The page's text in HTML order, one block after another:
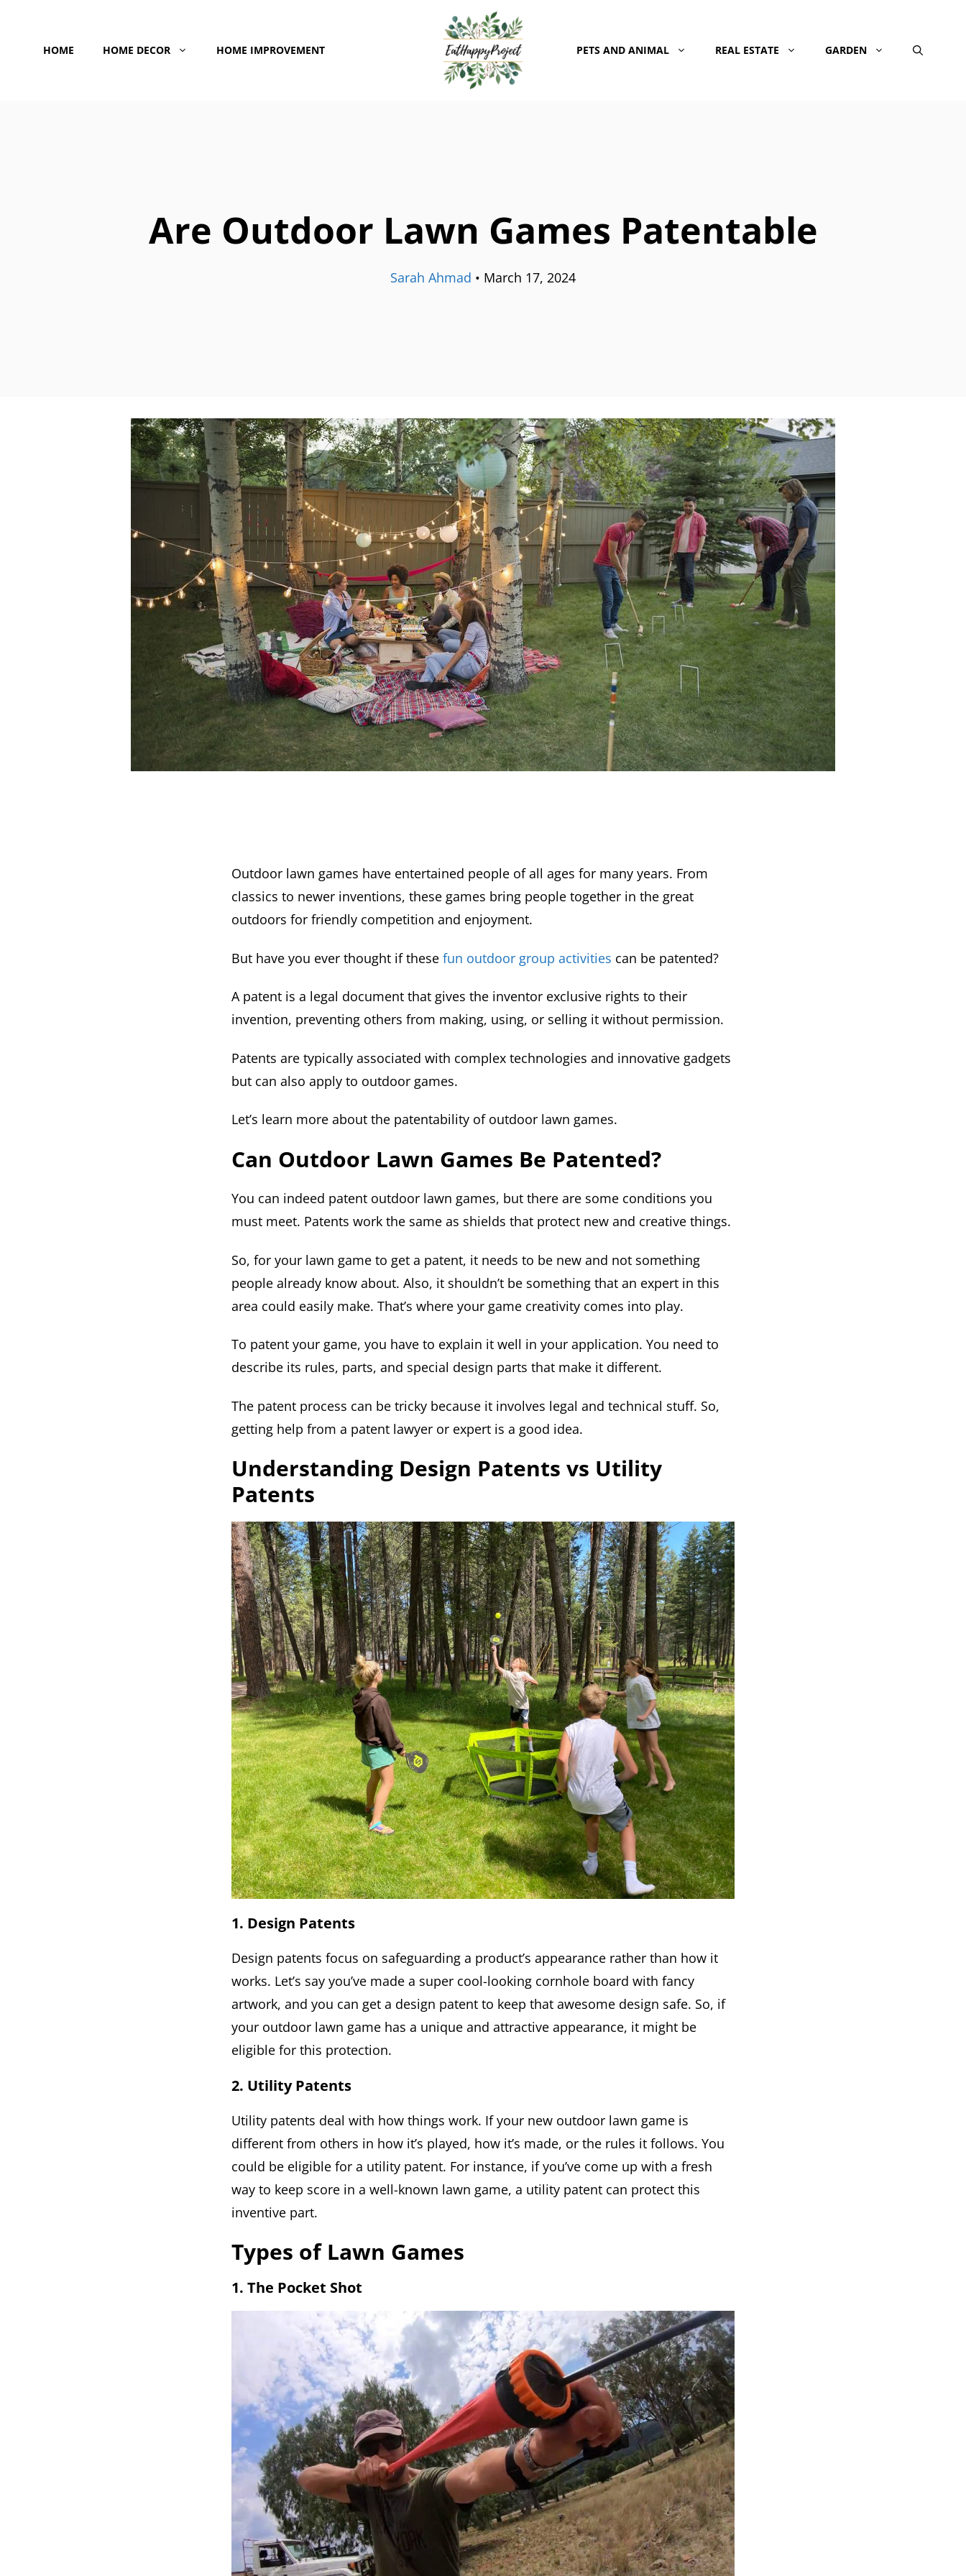
contentHOME HOME DECOR HOME IMPROVEMENT PETS AND ANIMAL REAL ESTATE GARDEN
Are Outdoor Lawn Games Patentable
Sarah Ahmad • March 17, 2024
Outdoor lawn games have entertained people of all ages for many years. From
classics to newer inventions, these games bring people together in the great
outdoors for friendly competition and enjoyment.
But have you ever thought if these fun outdoor group activities can be patented?
A patent is a legal document that gives the inventor exclusive rights to their
invention, preventing others from making, using, or selling it without permission.
Patents are typically associated with complex technologies and innovative gadgets
but can also apply to outdoor games.
Let’s learn more about the patentability of outdoor lawn games.
Can Outdoor Lawn Games Be Patented?
You can indeed patent outdoor lawn games, but there are some conditions you
must meet. Patents work the same as shields that protect new and creative things.
So, for your lawn game to get a patent, it needs to be new and not something
people already know about. Also, it shouldn’t be something that an expert in this
area could easily make. That’s where your game creativity comes into play.
To patent your game, you have to explain it well in your application. You need to
describe its rules, parts, and special design parts that make it different.
The patent process can be tricky because it involves legal and technical stuff. So,
getting help from a patent lawyer or expert is a good idea.
Understanding Design Patents vs Utility
Patents
1. Design Patents
Design patents focus on safeguarding a product’s appearance rather than how it
works. Let’s say you’ve made a super cool-looking cornhole board with fancy
artwork, and you can get a design patent to keep that awesome design safe. So, if
your outdoor lawn game has a unique and attractive appearance, it might be
eligible for this protection.
2. Utility Patents
Utility patents deal with how things work. If your new outdoor lawn game is
different from others in how it’s played, how it’s made, or the rules it follows. You
could be eligible for a utility patent. For instance, if you’ve come up with a fresh
way to keep score in a well-known lawn game, a utility patent can protect this
inventive part.
Types of Lawn Games
1. The Pocket Shot